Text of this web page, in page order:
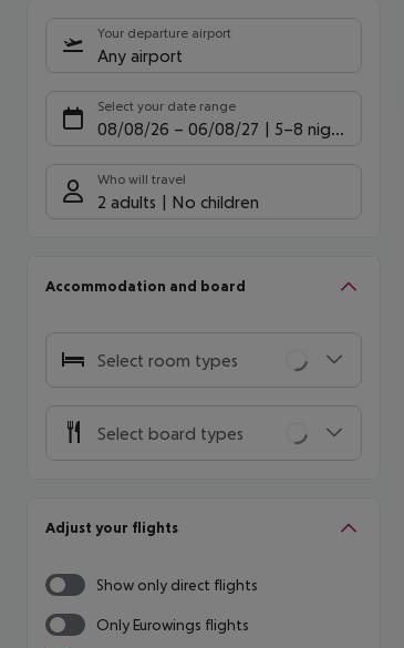
Your departure airport
Any airport
Select your date range
08/08/26 – 06/08/27 5-8 nights
Who will travel
2 adults No children
Accommodation and board
Select room types
Select board types
Adjust your flights
Show only direct flights
Only Eurowings flights